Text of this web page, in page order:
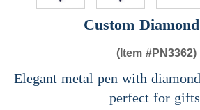
Custom
(Item #PN3362)
Elegant metal pen with
perfect for